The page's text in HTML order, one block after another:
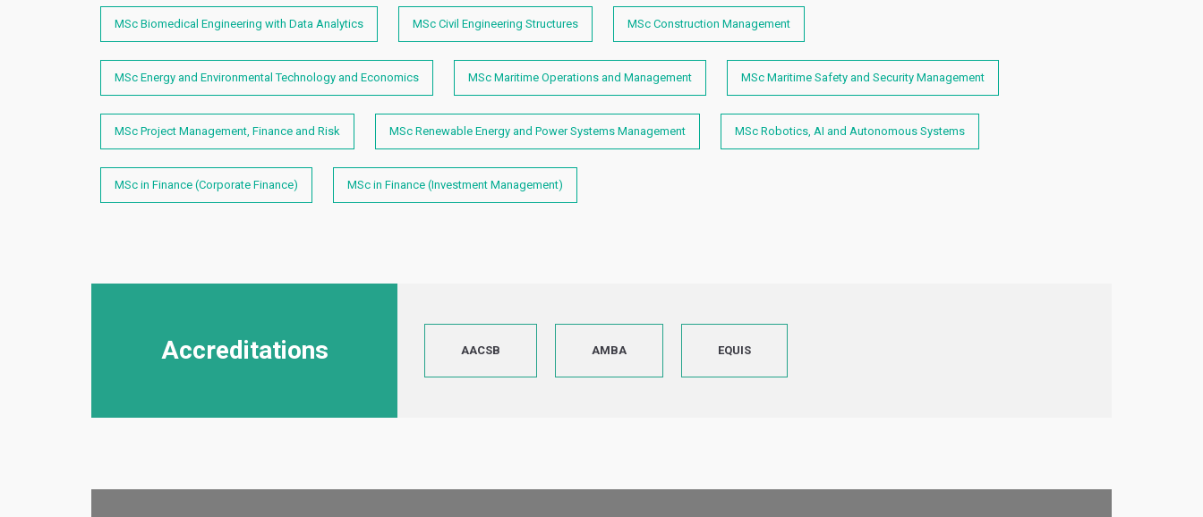
MSc Biomedical Engineering with Data Analytics MSc Civil Engineering Structures MSc Construction Management
MSc Energy and Environmental Technology and Economics MSc Maritime Operations and Management MSc Maritime Safety and Security Management
MSc Project Management, Finance and Risk MSc Renewable Energy and Power Systems Management MSc Robotics, AI and Autonomous Systems
MSc in Finance (Corporate Finance) MSc in Finance (Investment Management)
Accreditations AACSB AMBA EQUIS